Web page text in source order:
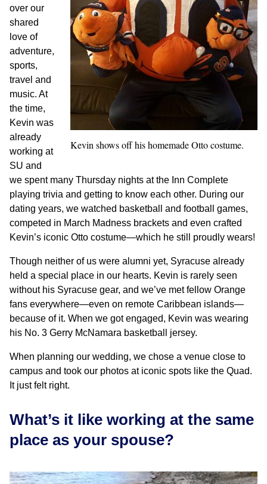
Kevin shows off his homemade Otto costume.
over our
shared
love of
adventure,
sports,
travel and
music. At
the time,
Kevin was
already
working at
SU and
we spent many Thursday nights at the Inn Complete
playing trivia and getting to know each other. During our
dating years, we watched basketball and football games,
competed in March Madness brackets and even crafted
Kevin’s iconic Otto costume—which he still proudly wears!
Though neither of us were alumni yet, Syracuse already
held a special place in our hearts. Kevin is rarely seen
without his Syracuse gear, and we’ve met fellow Orange
fans everywhere—even on remote Caribbean islands—
because of it. When we got engaged, Kevin was wearing
his No. 3 Gerry McNamara basketball jersey.
When planning our wedding, we chose a venue close to
campus and took our photos at iconic spots like the Quad.
It just felt right.
What’s it like working at the same
place as your spouse?